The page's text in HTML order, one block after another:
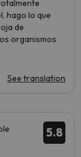
hago lo que
de
organismos
See translation
5.8